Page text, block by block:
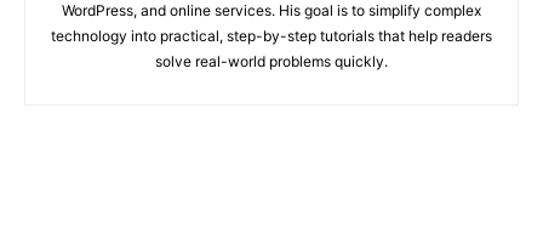
WordPress, and online services. His goal is to simplify complex
technology into practical, step-by-step tutorials that help readers
solve real-world problems quickly.